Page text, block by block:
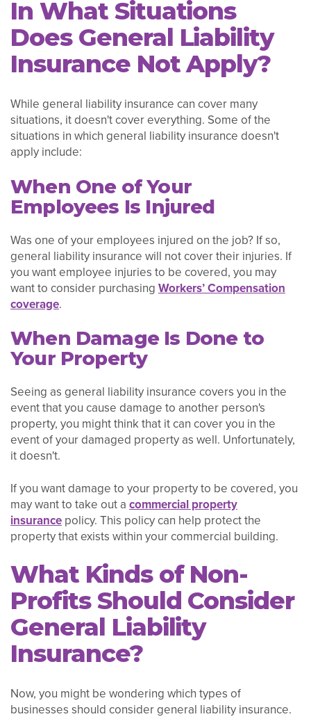
In What Situations
Does General Liability
Insurance Not Apply?
While general liability insurance can cover many
situations, it doesn't cover everything. Some of the
situations in which general liability insurance doesn't
apply include:
When One of Your
Employees Is Injured
Was one of your employees injured on the job? If so,
general liability insurance will not cover their injuries. If
you want employee injuries to be covered, you may
want to consider purchasing Workers’ Compensation
coverage.
When Damage Is Done to
Your Property
Seeing as general liability insurance covers you in the
event that you cause damage to another person's
property, you might think that it can cover you in the
event of your damaged property as well. Unfortunately,
it doesn't.
If you want damage to your property to be covered, you
may want to take out a commercial property
insurance policy. This policy can help protect the
property that exists within your commercial building.
What Kinds of Non-
Profits Should Consider
General Liability
Insurance?
Now, you might be wondering which types of
businesses should consider general liability insurance.